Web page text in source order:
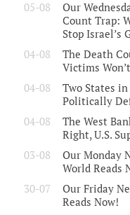
05-08
Our
Count Trap:
Stop Israel’s
04-08
The Death
Victims
04-08
Two States
Politically
04-08
The West
Right, U.S.
03-08
Our Monday
World Reads
30-07
Our Friday
Reads Now!